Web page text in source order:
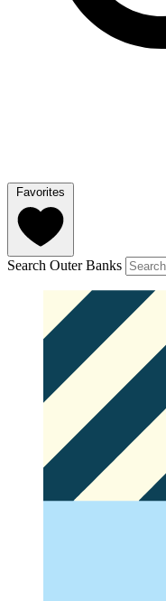
Favorites
Search Outer Banks